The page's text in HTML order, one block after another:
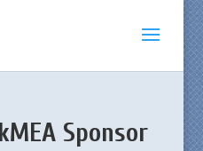
Sponsor